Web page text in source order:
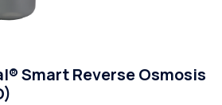
Smart Reverse Osmosis